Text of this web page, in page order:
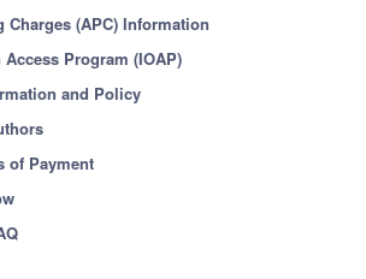
(APC) Information
Program (IOAP)
and Policy
of Payment